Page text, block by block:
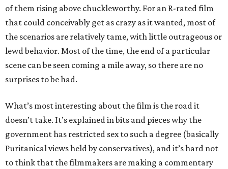
of them rising above chuckleworthy. For an R-rated film
that could conceivably get as crazy as it wanted, most of
the scenarios are relatively tame, with little outrageous or
lewd behavior. Most of the time, the end of a particular
scene can be seen coming a mile away, so there are no
surprises to be had.
What’s most interesting about the film is the road it
doesn’t take. It’s explained in bits and pieces why the
government has restricted sex to such a degree (basically
Puritanical views held by conservatives), and it’s hard not
to think that the filmmakers are making a commentary